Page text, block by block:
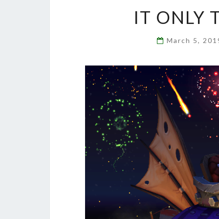
IT ONLY
March 5,